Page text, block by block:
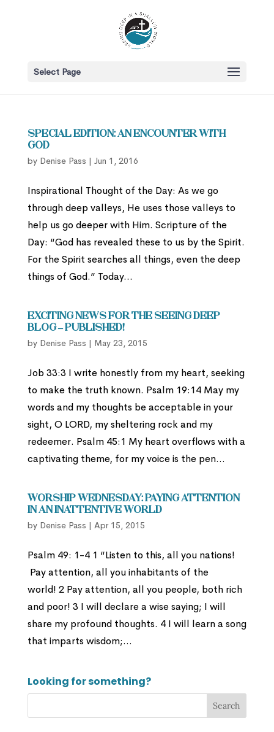
Select Page
Special Edition: An Encounter with
God
by Denise Pass | Jun 1, 2016
Inspirational Thought of the Day: As we go
through deep valleys, He uses those valleys to
help us go deeper with Him. Scripture of the
Day: “God has revealed these to us by the Spirit.
For the Spirit searches all things, even the deep
things of God.” Today...
Exciting News for the Seeing Deep
Blog – Published!
by Denise Pass | May 23, 2015
Job 33:3 I write honestly from my heart, seeking
to make the truth known. Psalm 19:14 May my
words and my thoughts be acceptable in your
sight, O LORD, my sheltering rock and my
redeemer. Psalm 45:1 My heart overflows with a
captivating theme, for my voice is the pen...
Worship Wednesday: Paying Attention
In an Inattentive World
by Denise Pass | Apr 15, 2015
Psalm 49: 1-4 1 “Listen to this, all you nations!
Pay attention, all you inhabitants of the
world! 2 Pay attention, all you people, both rich
and poor! 3 I will declare a wise saying; I will
share my profound thoughts. 4 I will learn a song
that imparts wisdom;...
Looking for something?